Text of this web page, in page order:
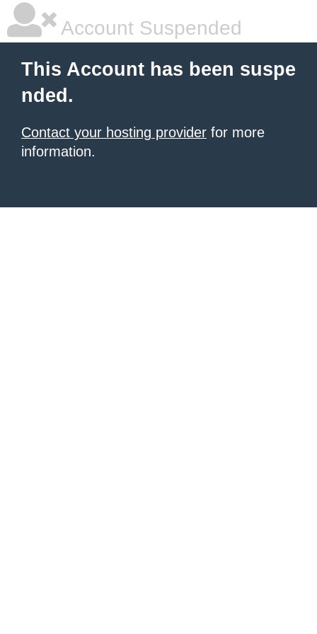
Account Suspended
This Account has been suspe
nded.
Contact your hosting provider for more
information.